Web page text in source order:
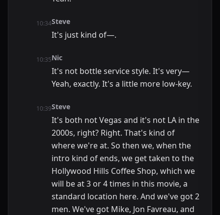
10:34Steve
It's just kind of—.
10:35Nic
It's not bottle service style. It's very—
Yeah, exactly. It's a little more low-key.
10:39Steve
It's both not Vegas and it's not LA in the
2000s, right? Right. That's kind of
where we're at. So then we, when the
intro kind of ends, we get taken to the
Hollywood Hills Coffee Shop, which we
will be at 3 or 4 times in this movie, a
standard location here. And we've got 2
men. We've got Mike, Jon Favreau, and